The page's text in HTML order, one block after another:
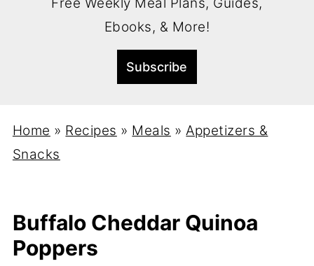
Ebooks, & More!
Home » Recipes » Meals »Appetizers &
Snacks
Buffalo Cheddar Quinoa
Poppers